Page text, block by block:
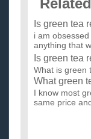
Is green tea
i am
anything that
Is green tea
What is green
What green
I know most
same price